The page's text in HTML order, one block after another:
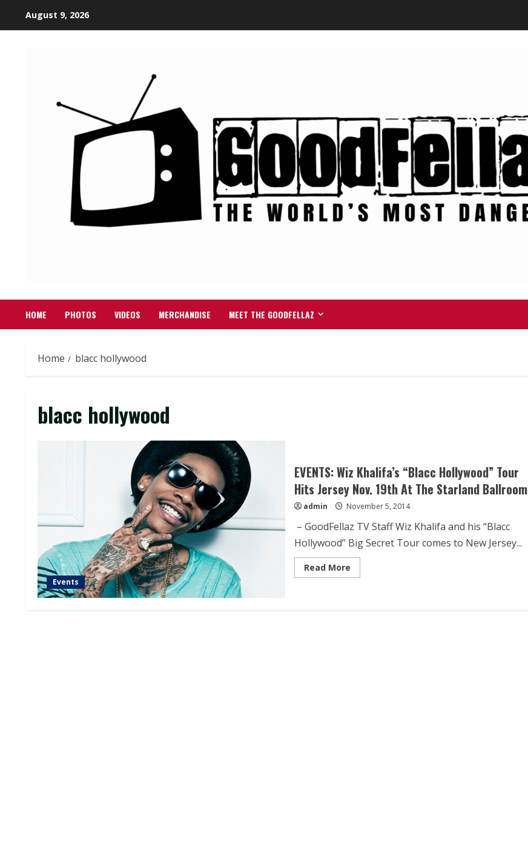
August 9, 2026
HOME PHOTOS VIDEOS MERCHANDISE MEET THE GOODFELLAZ
Home blacc hollywood
blacc hollywood
Events
EVENTS: Wiz Khalifa’s “Blacc Hollywood” Tour
Hits Jersey Nov. 19th At The Starland Ballroom
admin November 5, 2014
– GoodFellaz TV Staff Wiz Khalifa and his “Blacc
Hollywood” Big Secret Tour comes to New Jersey...
Read More